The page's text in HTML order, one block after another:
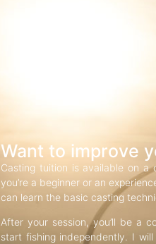
Want to improve
Casting tuition is available on
you’re a beginner or an
can learn the basic casting
After your session, you’ll be a
start fishing independently. I